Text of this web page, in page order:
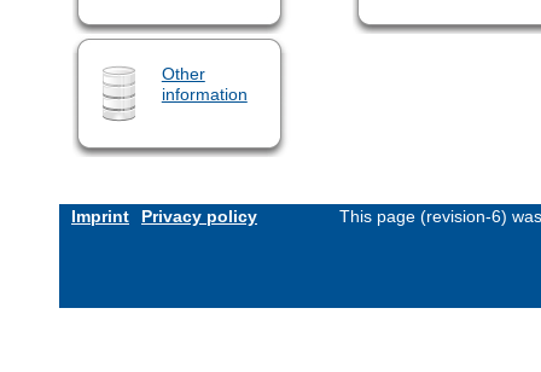
Other
information
Imprint Privacy policy This page (revision-6)